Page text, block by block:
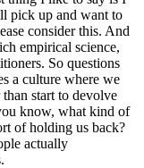
pick up and want to
consider this. And
empirical science,
So questions
a culture where we
start to devolve
know, what kind of
of holding us back?
actually